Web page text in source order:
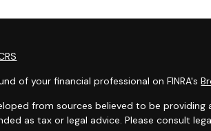
of your financial professional on FINRA's
from sources believed to be
as tax or legal advice. Please consult